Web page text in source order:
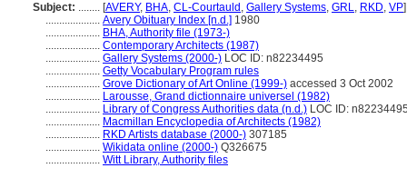
Subject: ........ [AVERY, BHA, CL-Courtauld , Gallery Systems, GRL, RKD, VP]
.................... Avery Obituary Index [n.d.] 1980
.................... BHA, Authority file (1973-)
.................... Contemporary Architects (1987)
.................... Gallery Systems (2000-) LOC ID: n82234495
.................... Getty Vocabulary Program rules
.................... Grove Dictionary of Art Online (1999-) accessed 3 Oct 2002
.................... Larousse, Grand dictionnaire universel (1982)
.................... Library of Congress Authorities data (n.d.) LOC ID:
.................... Macmillan Encyclopedia of Architects (1982)
.................... RKD Artists database (2000-) 307185
.................... Wikidata online (2000-) Q326675
.................... Witt Library, Authority files